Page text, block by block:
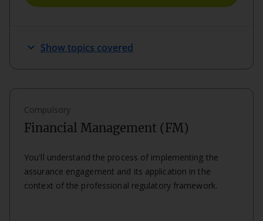
expand_more Show topics covered
Compulsory
Financial Management (FM)
You'll understand the process of implementing the
assurance engagement and its application in the
context of the professional regulatory framework.